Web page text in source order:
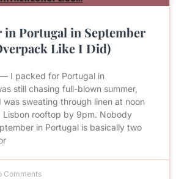
in Portugal in September
Like I Did)
I packed for Portugal in
still chasing full-blown summer,
sweating through linen at noon
Lisbon rooftop by 9pm. Nobody
in Portugal is basically two
Comments